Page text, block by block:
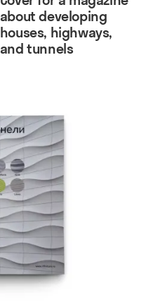
about developing
houses, highways,
and tunnels